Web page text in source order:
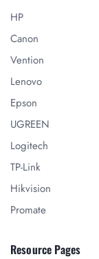
HP
Canon
Vention
Lenovo
Epson
UGREEN
Logitech
TP-Link
Hikvision
Promate
Resource Pages